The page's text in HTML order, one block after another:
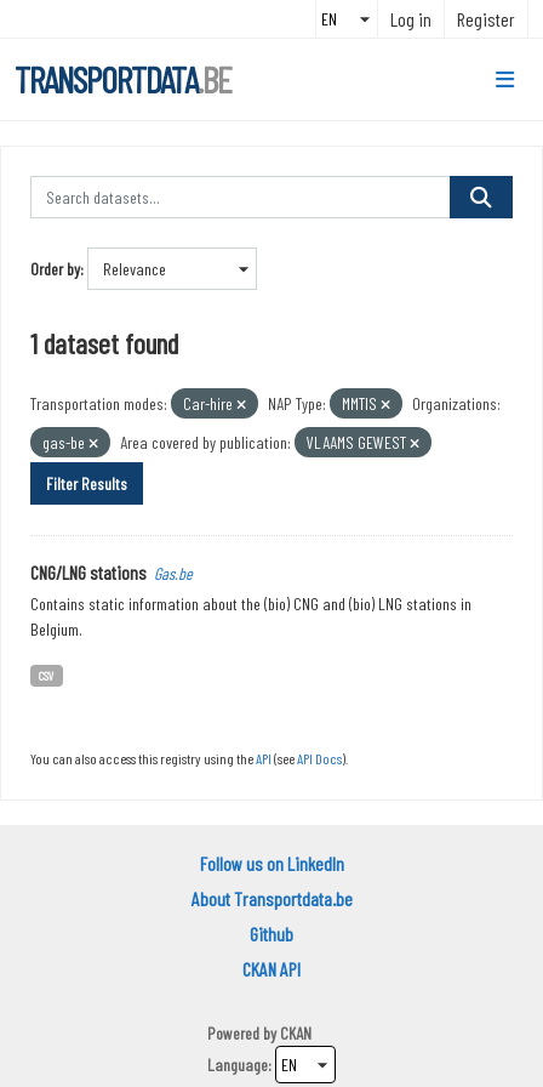
Log in Register
TRANSPORTDATA.BE
Order by
1 dataset found
Transportation modes: Car-hire NAP Type: MMTIS
Organizations:
gas-be
Area covered by publication:
VLAAMS GEWEST
Filter Results
CNG/LNG stations Gas.be
Contains static information about the (bio) CNG and (bio) LNG stations in
Belgium.
CSV
You can also access this registry using theAPI (seeAPI Docs).
Follow us on LinkedIn
About Transportdata.be
Github
CKAN API
Powered byCKAN
Language